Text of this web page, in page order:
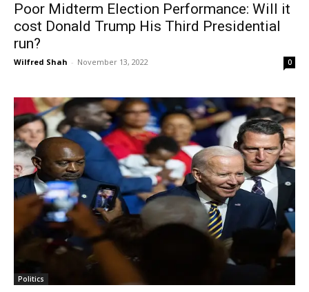
Poor Midterm Election Performance: Will it
cost Donald Trump His Third Presidential
run?
Wilfred Shah - November 13, 2022 0
Politics